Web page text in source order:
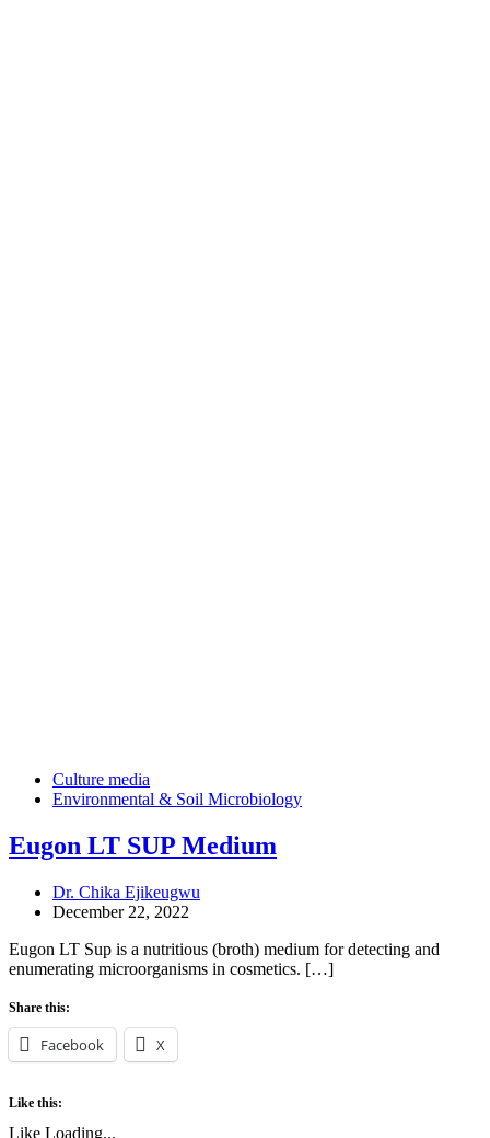
Culture media
Environmental & Soil Microbiology
Eugon LT SUP Medium
Dr. Chika Ejikeugwu
December 22, 2022
Eugon LT Sup is a nutritious (broth) medium for detecting and
enumerating microorganisms in cosmetics. […]
Share this:
Facebook X
Like this:
Like Loading...